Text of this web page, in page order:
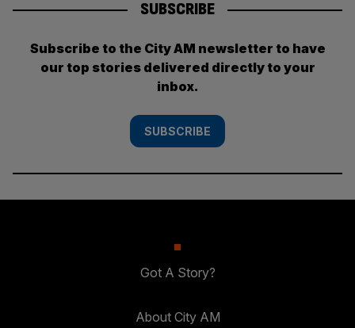
SUBSCRIBE
Subscribe to the City AM newsletter to have
our top stories delivered directly to your
inbox.
SUBSCRIBE
Got A Story?
About City AM